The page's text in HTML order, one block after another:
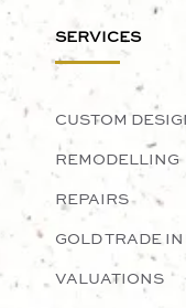
SERVICES
CUSTOM
REMODELLING
REPAIRS
GOLD TRADE IN
VALUATIONS